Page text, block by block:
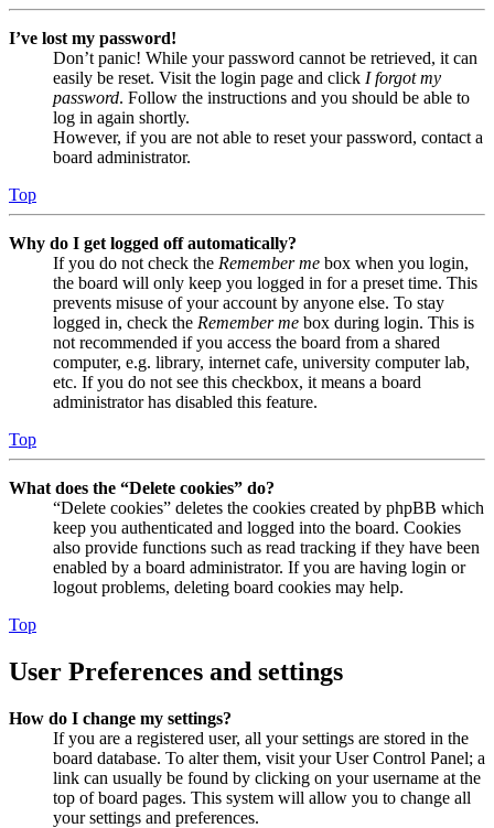
I’ve lost my password!
Don’t panic! While your password cannot be retrieved, it can
easily be reset. Visit the login page and click I forgot my
password. Follow the instructions and you should be able to
log in again shortly.
However, if you are not able to reset your password, contact a
board administrator.
Top
Why do I get logged off automatically?
If you do not check the Remember me box when you login,
the board will only keep you logged in for a preset time. This
prevents misuse of your account by anyone else. To stay
logged in, check the Remember me box during login. This is
not recommended if you access the board from a shared
computer, e.g. library, internet cafe, university computer lab,
etc. If you do not see this checkbox, it means a board
administrator has disabled this feature.
Top
What does the “Delete cookies” do?
“Delete cookies” deletes the cookies created by phpBB which
keep you authenticated and logged into the board. Cookies
also provide functions such as read tracking if they have been
enabled by a board administrator. If you are having login or
logout problems, deleting board cookies may help.
Top
User Preferences and settings
How do I change my settings?
If you are a registered user, all your settings are stored in the
board database. To alter them, visit your User Control Panel; a
link can usually be found by clicking on your username at the
top of board pages. This system will allow you to change all
your settings and preferences.